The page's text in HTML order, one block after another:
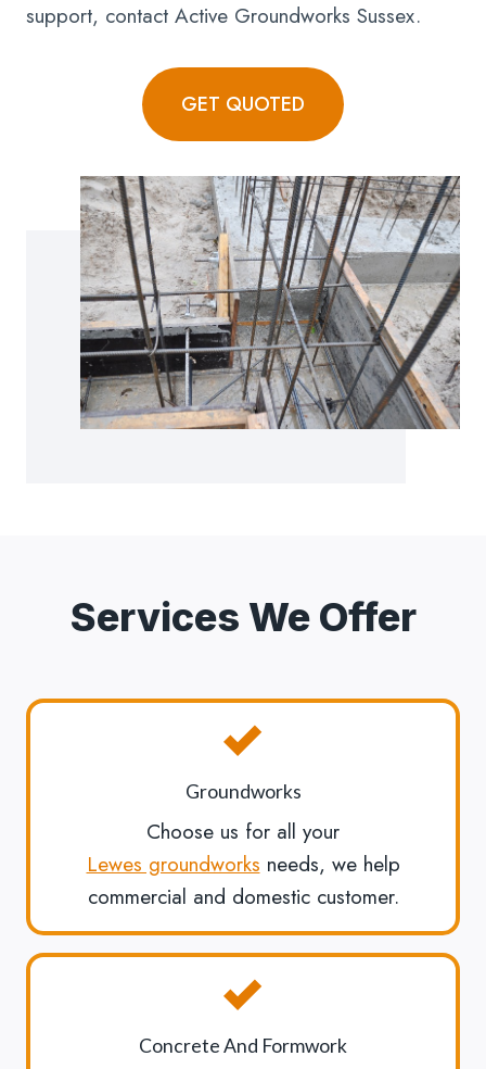
support, contact Active Groundworks Sussex.
GET QUOTED
Services We Offer
Groundworks
Choose us for all your
Lewes groundworks needs, we help
commercial and domestic customer.
Concrete And Formwork